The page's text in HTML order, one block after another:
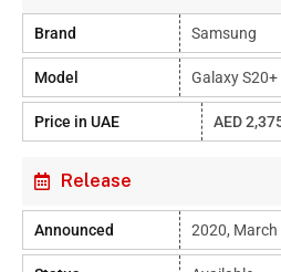
Brand Samsung
Model Galaxy S20+
Price in UAE AED
Release
Announced 2020, March